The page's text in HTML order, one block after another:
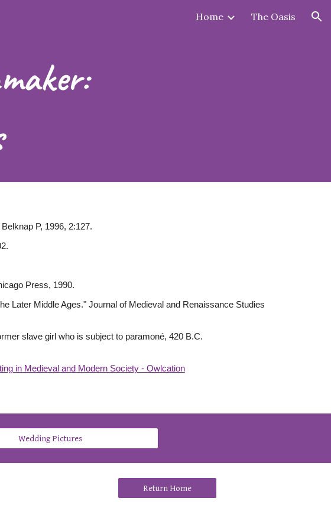
Home The Oasis
P, 1996, 2:127.
Press, 1990.
Later Middle Ages." Journal of Medieval and Renaissance Studies
slave girl who is subject to paramoné, 420 B.C.
in Medieval and Modern Society - Owlcation
Wedding Pictures
Return Home